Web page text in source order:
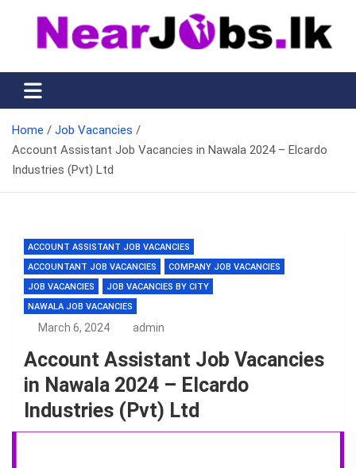
content
Nearjobs.lk
Find Job vacancies near you
Home
Job Vacancies
Account Assistant Job Vacancies in Nawala 2024 – Elcardo
Industries (Pvt) Ltd
ACCOUNT ASSISTANT JOB VACANCIES
ACCOUNTANT JOB VACANCIES
COMPANY JOB VACANCIES
JOB VACANCIES
JOB VACANCIES BY CITY
NAWALA JOB VACANCIES
March 6, 2024 admin
Account Assistant Job Vacancies
in Nawala 2024 – Elcardo
Industries (Pvt) Ltd